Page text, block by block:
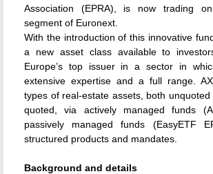
Association (EPRA), is now trading
segment of Euronext.
With the introduction of this innovative
a new asset class available to
Europe’s top issuer in a sector in
extensive expertise and a full range.
types of real-estate assets, both unquoted
quoted, via actively managed funds
passively managed funds (EasyETF
structured products and mandates.
Background and details